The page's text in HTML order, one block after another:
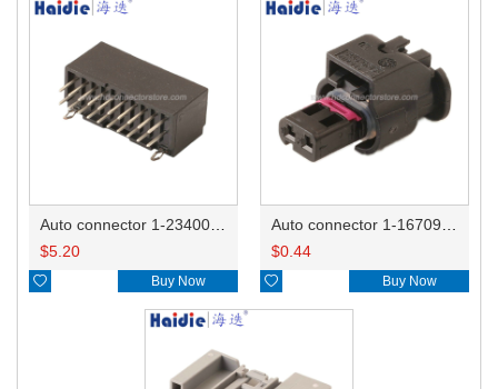
$5.20
 Buy Now
$0.44
 Buy Now